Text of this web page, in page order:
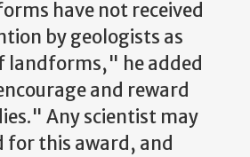
have not received
by geologists as
landforms," he added
and reward
Any scientist may
for this award, and